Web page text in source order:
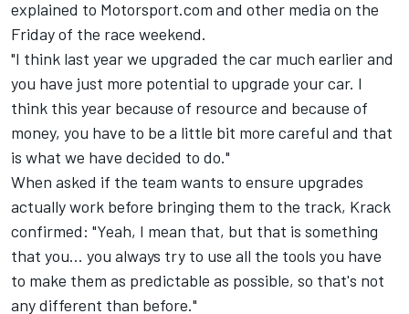
explained to Motorsport.com and other media on the
Friday of the race weekend.
"I think last year we upgraded the car much earlier and
you have just more potential to upgrade your car. I
think this year because of resource and because of
money, you have to be a little bit more careful and that
is what we have decided to do."
When asked if the team wants to ensure upgrades
actually work before bringing them to the track, Krack
confirmed: "Yeah, I mean that, but that is something
that you... you always try to use all the tools you have
to make them as predictable as possible, so that's not
any different than before."